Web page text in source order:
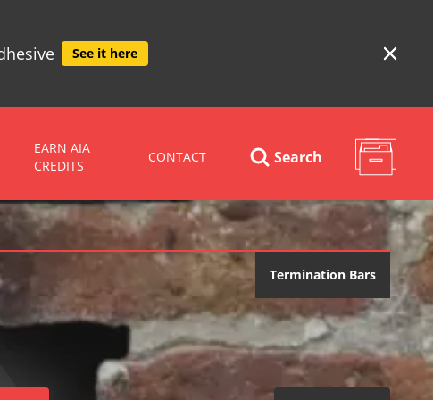
See it here
EARN AIA
CREDITS
CONTACT Search
Termination Bars